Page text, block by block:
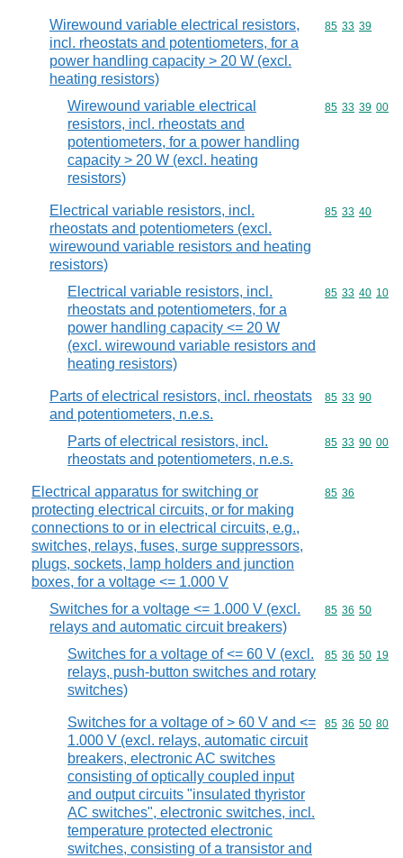
Wirewound variable electrical resistors,
incl. rheostats and potentiometers, for a
power handling capacity > 20 W (excl.
heating resistors)
Commodity
85 33 39
Wirewound variable electrical
resistors, incl. rheostats and
potentiometers, for a power handling
capacity > 20 W (excl. heating
resistors)
Commodity
85 33 39 00
Electrical variable resistors, incl.
rheostats and potentiometers (excl.
wirewound variable resistors and heating
resistors)
Commodity
85 33 40
Electrical variable resistors, incl.
rheostats and potentiometers, for a
power handling capacity <= 20 W
(excl. wirewound variable resistors and
heating resistors)
Commodity
85 33 40 10
Parts of electrical resistors, incl. rheostats
and potentiometers, n.e.s.
Commodity
85 33 90
Parts of electrical resistors, incl.
rheostats and potentiometers, n.e.s.
Commodity
85 33 90 00
Electrical apparatus for switching or
protecting electrical circuits, or for making
connections to or in electrical circuits, e.g.,
switches, relays, fuses, surge suppressors,
plugs, sockets, lamp holders and junction
boxes, for a voltage <= 1.000 V
Commodity
85 36
Switches for a voltage <= 1.000 V (excl.
relays and automatic circuit breakers)
Commodity
85 36 50
Switches for a voltage of <= 60 V (excl.
relays, push-button switches and rotary
switches)
Commodity
85 36 50 19
Switches for a voltage of > 60 V and <=
1.000 V (excl. relays, automatic circuit
breakers, electronic AC switches
consisting of optically coupled input
and output circuits "insulated thyristor
AC switches", electronic switches, incl.
temperature protected electronic
switches, consisting of a transistor and
Commodity
85 36 50 80